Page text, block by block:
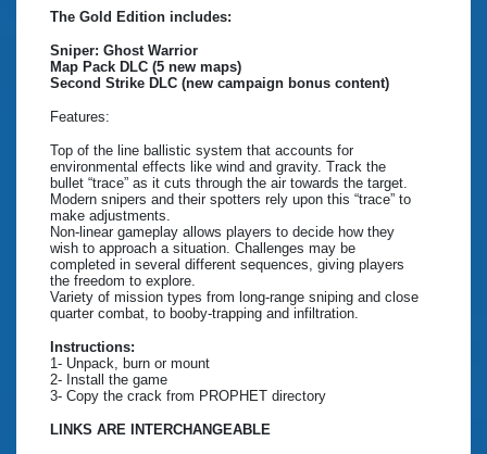
The Gold Edition includes:
Sniper: Ghost Warrior
Map Pack DLC (5 new maps)
Second Strike DLC (new campaign bonus content)
Features:
Top of the line ballistic system that accounts for
environmental effects like wind and gravity. Track the
bullet “trace” as it cuts through the air towards the target.
Modern snipers and their spotters rely upon this “trace” to
make adjustments.
Non-linear gameplay allows players to decide how they
wish to approach a situation. Challenges may be
completed in several different sequences, giving players
the freedom to explore.
Variety of mission types from long-range sniping and close
quarter combat, to booby-trapping and infiltration.
Instructions:
1- Unpack, burn or mount
2- Install the game
3- Copy the crack from PROPHET directory
LINKS ARE INTERCHANGEABLE